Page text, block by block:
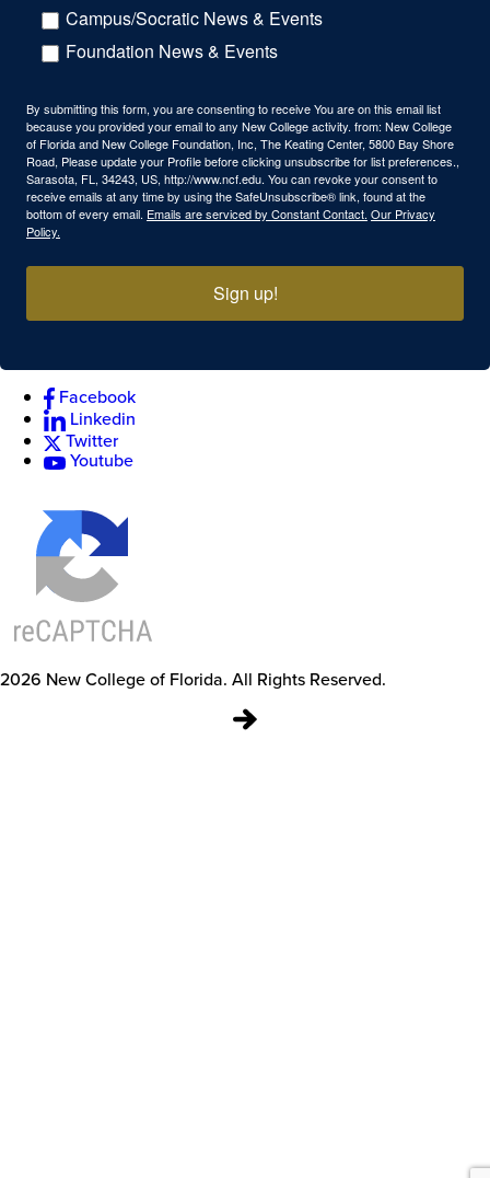
Campus/Socratic News & Events
Foundation News & Events
By submitting this form, you are consenting to receive You are on this email list
because you provided your email to any New College activity. from: New College
of Florida and New College Foundation, Inc, The Keating Center, 5800 Bay Shore
Road, Please update your Profile before clicking unsubscribe for list preferences.,
Sarasota, FL, 34243, US, http://www.ncf.edu. You can revoke your consent to
receive emails at any time by using the SafeUnsubscribe® link, found at the
bottom of every email. Emails are serviced by Constant Contact. Our Privacy
Policy.
Sign up!
Facebook
Linkedin
Twitter
Youtube
2026 New College of Florida. All Rights Reserved.